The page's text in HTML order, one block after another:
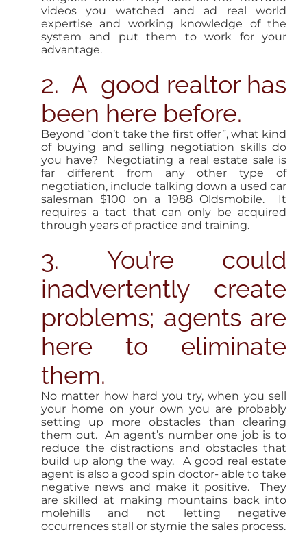
videos you watched and ad real world
expertise and working knowledge of the
system and put them to work for your
advantage.
2. A good realtor has
been here before.
Beyond “don’t take the first offer”, what kind
of buying and selling negotiation skills do
you have? Negotiating a real estate sale is
far different from any other type of
negotiation, include talking down a used car
salesman $100 on a 1988 Oldsmobile. It
requires a tact that can only be acquired
through years of practice and training.
3. You’re could
inadvertently create
problems; agents are
here to eliminate
them.
No matter how hard you try, when you sell
your home on your own you are probably
setting up more obstacles than clearing
them out. An agent’s number one job is to
reduce the distractions and obstacles that
build up along the way. A good real estate
agent is also a good spin doctor- able to take
negative news and make it positive. They
are skilled at making mountains back into
molehills and not letting negative
occurrences stall or stymie the sales process.